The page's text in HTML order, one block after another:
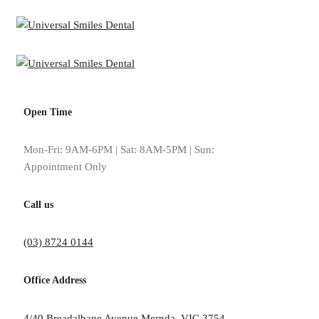
Open Time
Mon-Fri: 9AM-6PM | Sat: 8AM-5PM | Sun:
Appointment Only
Call us
(03) 8724 0144
Office Address